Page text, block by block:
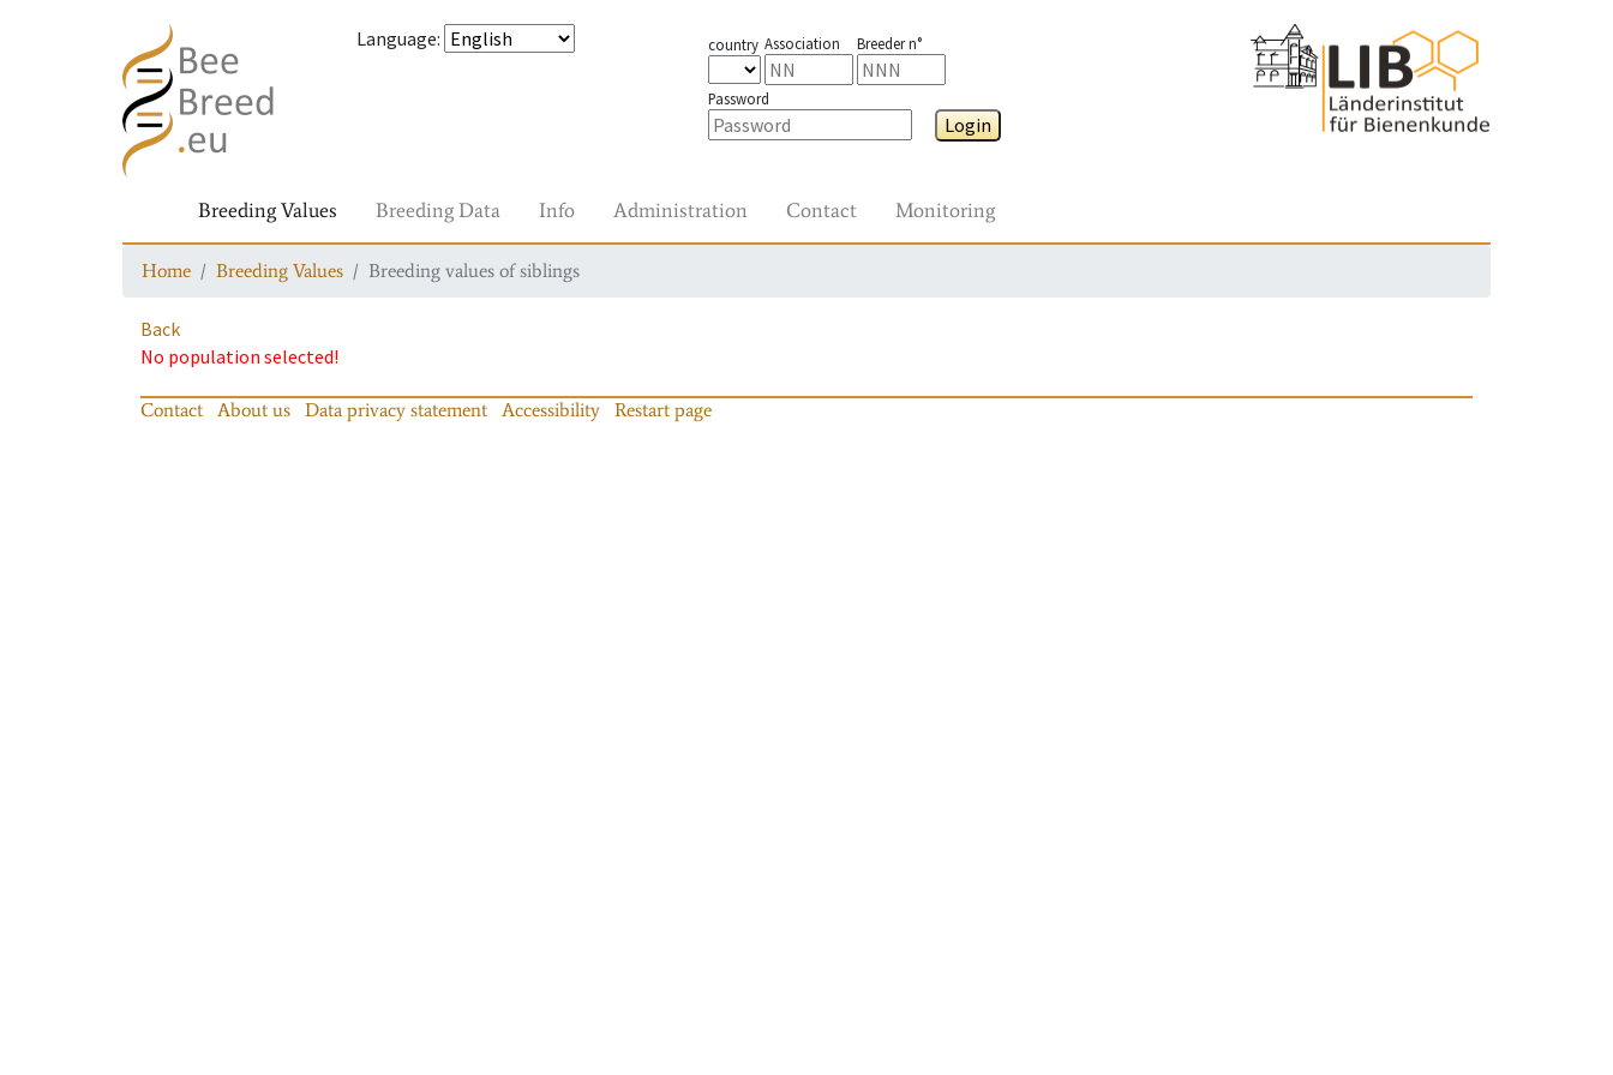
Language: country Association Breeder n°
Password
Login
Breeding Values Breeding Data Info Administration Contact Monitoring
Home Breeding Values Breeding values of siblings
Back
No population selected!
Contact About us Data privacy statement Accessibility Restart page